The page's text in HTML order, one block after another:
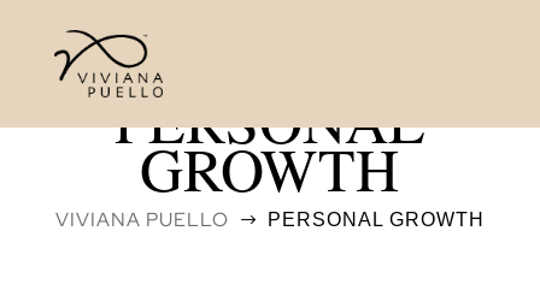
PERSONAL
GROWTH
VIVIANA PUELLO $ PERSONAL GROWTH